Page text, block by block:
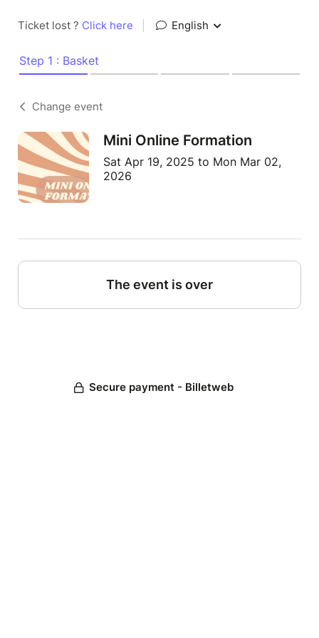
Ticket lost ? Click here English
Step 1 : Basket
Change event
Mini Online Formation
Sat Apr 19, 2025 to Mon Mar 02,
2026
The event is over
Secure payment - Billetweb